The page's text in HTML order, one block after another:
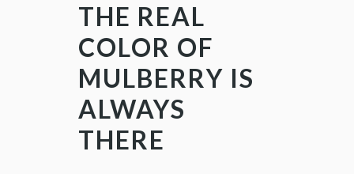
THE REAL
COLOR OF
MULBERRY IS
ALWAYS
THERE